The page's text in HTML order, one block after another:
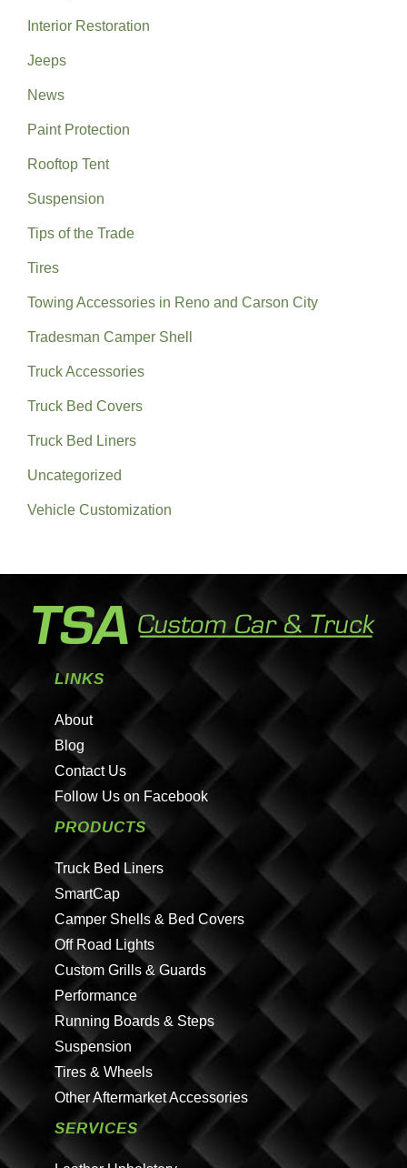
Interior Restoration
Jeeps
News
Paint Protection
Rooftop Tent
Suspension
Tips of the Trade
Tires
Towing Accessories in Reno and Carson City
Tradesman Camper Shell
Truck Accessories
Truck Bed Covers
Truck Bed Liners
Uncategorized
Vehicle Customization
LINKS
About
Blog
Contact Us
Follow Us on Facebook
PRODUCTS
Truck Bed Liners
SmartCap
Camper Shells & Bed Covers
Off Road Lights
Custom Grills & Guards
Performance
Running Boards & Steps
Suspension
Tires & Wheels
Other Aftermarket Accessories
SERVICES